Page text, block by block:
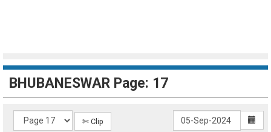
BHUBANESWAR Page: 17
✄ Clip